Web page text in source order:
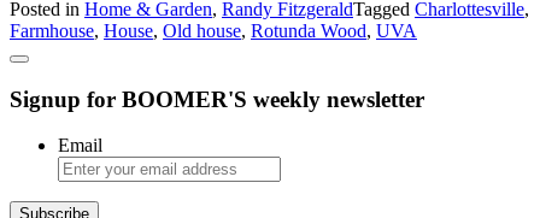
Farmhouse
Rotunda
Posted in Home & Garden, Randy FitzgeraldTagged Charlottesville,
Farmhouse, House, Old house, Rotunda Wood, UVA
Signup for BOOMER'S weekly newsletter
Email